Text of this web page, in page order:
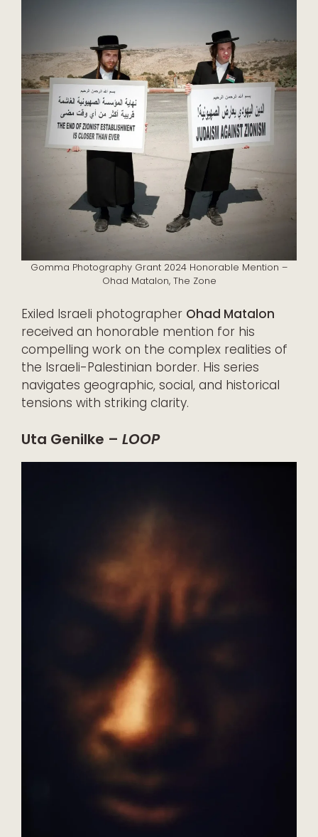
Gomma Photography Grant 2024 Honorable Mention –
Ohad Matalon, The Zone
Exiled Israeli photographer Ohad Matalon
received an honorable mention for his
compelling work on the complex realities of
the Israeli-Palestinian border. His series
navigates geographic, social, and historical
tensions with striking clarity.
Uta Genilke – LOOP